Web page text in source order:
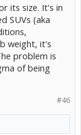
its size. It's in
SUVs (aka
weight, it's
problem is
of being
#46